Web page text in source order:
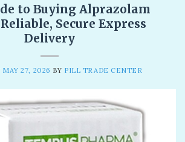
to Buying Alprazolam
Secure Express
Delivery
MAY 27, 2026 BY PILL TRADE CENTER